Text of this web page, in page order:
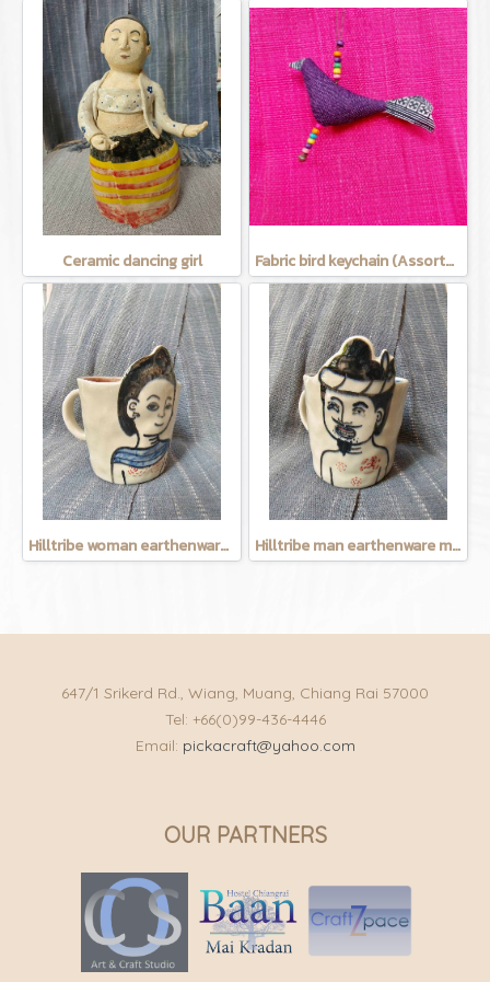
Ceramic dancing girl Fabric bird keychain (Assorted Colors)
Hilltribe woman earthenware mug Hilltribe man earthenware mug
647/1 Srikerd Rd., Wiang, Muang, Chiang Rai 57000
Tel: +66(0)99-436-4446
Email: pickacraft@yahoo.com
OUR PARTNERS